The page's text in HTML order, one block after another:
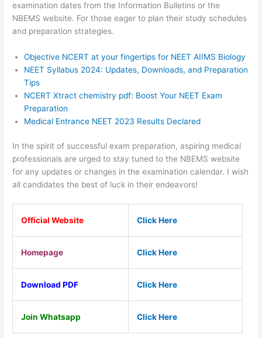
examination dates from the Information Bulletins or the
NBEMS website. For those eager to plan their study schedules
and preparation strategies.
Objective NCERT at your fingertips for NEET AIIMS Biology
NEET Syllabus 2024: Updates, Downloads, and Preparation
Tips
NCERT Xtract chemistry pdf: Boost Your NEET Exam
Preparation
Medical Entrance NEET 2023 Results Declared
In the spirit of successful exam preparation, aspiring medical
professionals are urged to stay tuned to the NBEMS website
for any updates or changes in the examination calendar. I wish
all candidates the best of luck in their endeavors!
Official Website Click Here
Homepage Click Here
Download PDF Click Here
Join Whatsapp Click Here